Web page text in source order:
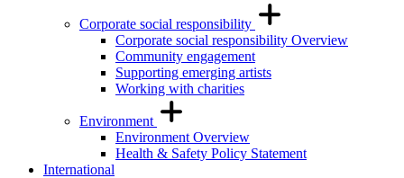
Corporate social responsibility
Corporate social responsibility Overview
Community engagement
Supporting emerging artists
Working with charities
Environment
Environment Overview
Health & Safety Policy Statement
International